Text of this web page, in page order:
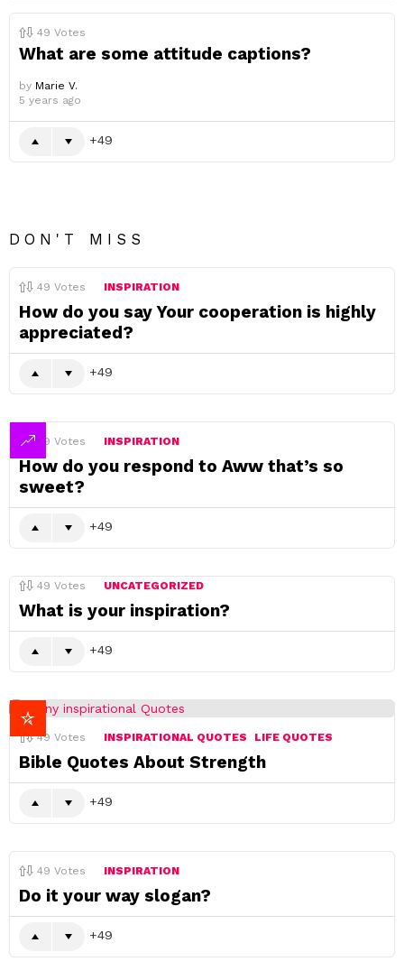
49 Votes
What are some attitude captions?
by Marie V.
5 years ago
49
DON'T MISS
49 Votes INSPIRATION
How do you say Your cooperation is highly
appreciated?
49
49 Votes INSPIRATION
How do you respond to Aww that’s so
sweet?
49
49 Votes UNCATEGORIZED
What is your inspiration?
49
49 Votes INSPIRATIONAL QUOTES LIFE QUOTES
Bible Quotes About Strength
49
49 Votes INSPIRATION
Do it your way slogan?
49